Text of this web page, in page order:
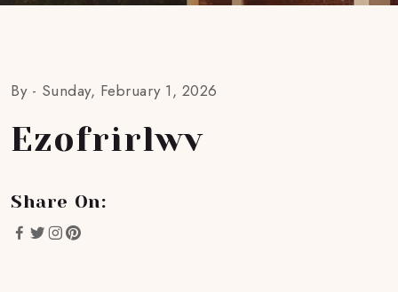
By - Sunday, February 1, 2026
Ezofrirlwv
Share On: